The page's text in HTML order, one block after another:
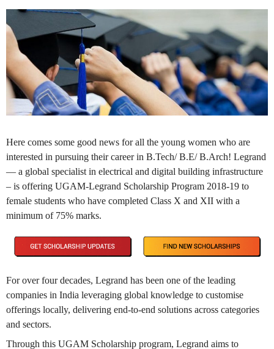
Here comes some good news for all the young women who are
interested in pursuing their career in B.Tech/ B.E/ B.Arch! Legrand
— a global specialist in electrical and digital building infrastructure
– is offering UGAM-Legrand Scholarship Program 2018-19 to
female students who have completed Class X and XII with a
minimum of 75% marks.
For over four decades, Legrand has been one of the leading
companies in India leveraging global knowledge to customise
offerings locally, delivering end-to-end solutions across categories
and sectors.
Through this UGAM Scholarship program, Legrand aims to